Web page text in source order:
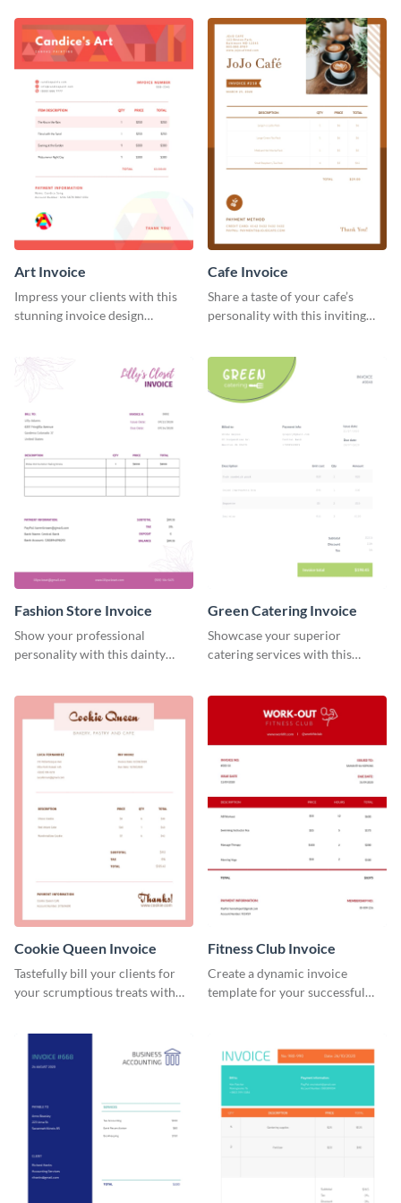
Art Invoice
Impress your clients with this
stunning invoice design
Cafe Invoice
Share a taste of your cafe’s
personality with this inviting
Fashion Store Invoice
Show your professional
personality with this dainty
Green Catering Invoice
Showcase your superior
catering services with this
Cookie Queen Invoice
Tastefully bill your clients for
your scrumptious treats with
Fitness Club Invoice
Create a dynamic invoice
template for your successful